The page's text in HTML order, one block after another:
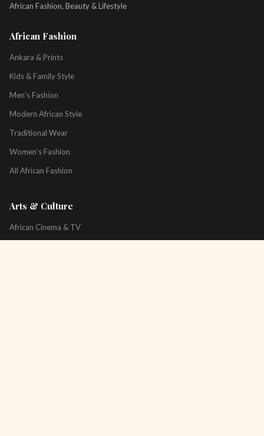
African Fashion, Beauty & Lifestyle
African Fashion
Ankara & Prints
Kids & Family Style
Men's Fashion
Modern African Style
Traditional Wear
Women's Fashion
All African Fashion
Arts & Culture
African Cinema & TV